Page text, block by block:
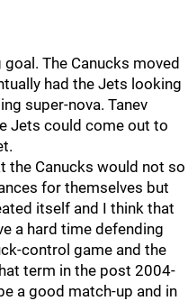
The Canucks moved
had the Jets looking
super-nova. Tanev
Jets could come out to
the Canucks would not so
for themselves but
itself and I think that
a hard time defending
control game and the
term in the post 2004-
a good match-up and in